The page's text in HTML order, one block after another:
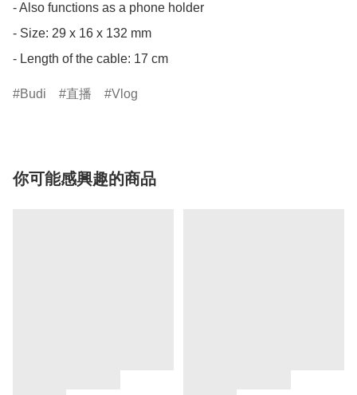
- Also functions as a phone holder
- Size: 29 x 16 x 132 mm
- Length of the cable: 17 cm
Budi 直播 Vlog
你可能感興趣的商品